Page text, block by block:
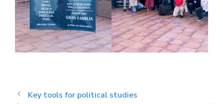
Key tools for political studies